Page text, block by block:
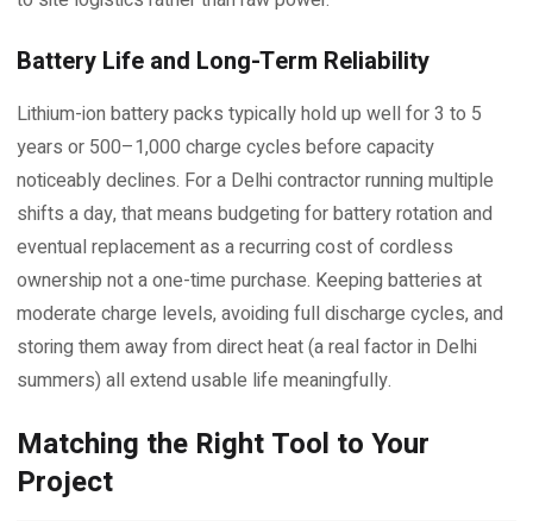
Battery Life and Long-Term Reliability
Lithium-ion battery packs typically hold up well for 3 to 5
years or 500–1,000 charge cycles before capacity
noticeably declines. For a Delhi contractor running multiple
shifts a day, that means budgeting for battery rotation and
eventual replacement as a recurring cost of cordless
ownership not a one-time purchase. Keeping batteries at
moderate charge levels, avoiding full discharge cycles, and
storing them away from direct heat (a real factor in Delhi
summers) all extend usable life meaningfully.
Matching the Right Tool to Your
Project